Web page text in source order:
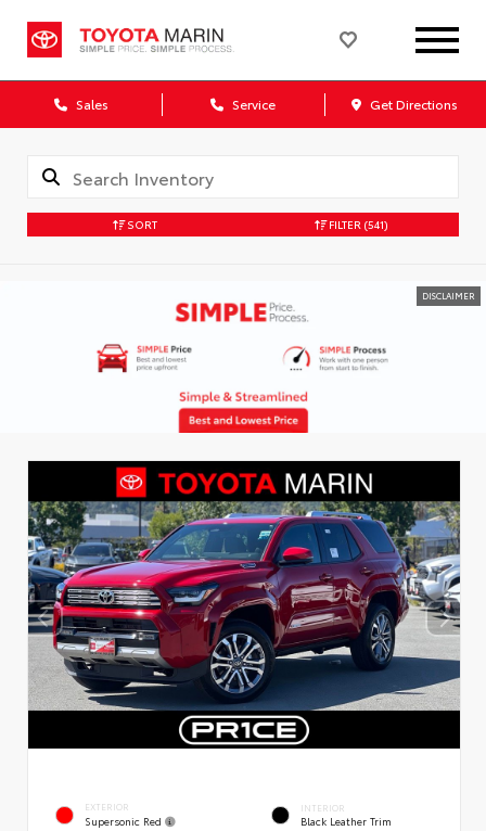
Sales Service Get Directions
SORT FILTER (541)
DISCLAIMER
EXTERIOR
Supersonic Red
INTERIOR
Black Leather Trim